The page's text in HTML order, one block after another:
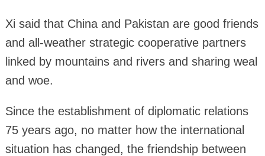
Xi said that China and Pakistan are good friends
and all-weather strategic cooperative partners
linked by mountains and rivers and sharing weal
and woe.
Since the establishment of diplomatic relations
75 years ago, no matter how the international
situation has changed, the friendship between